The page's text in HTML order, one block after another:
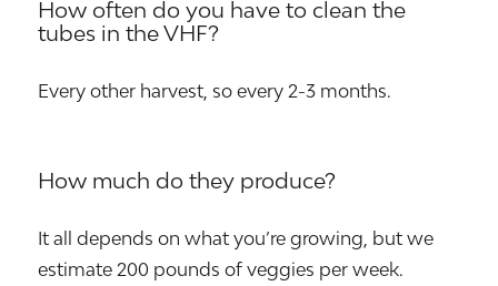
How often do you have to clean the
tubes in the VHF?
Every other harvest, so every 2-3 months.
How much do they produce?
It all depends on what you’re growing, but we
estimate 200 pounds of veggies per week.